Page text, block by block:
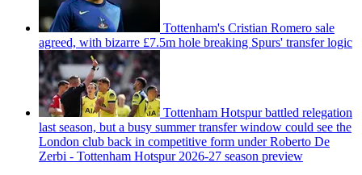
Tottenham's Cristian Romero sale
agreed, with bizarre £7.5m hole breaking Spurs' transfer logic
Tottenham Hotspur battled relegation
last season, but a busy summer transfer window could see the
London club back in competitive form under Roberto De
Zerbi - Tottenham Hotspur 2026-27 season preview